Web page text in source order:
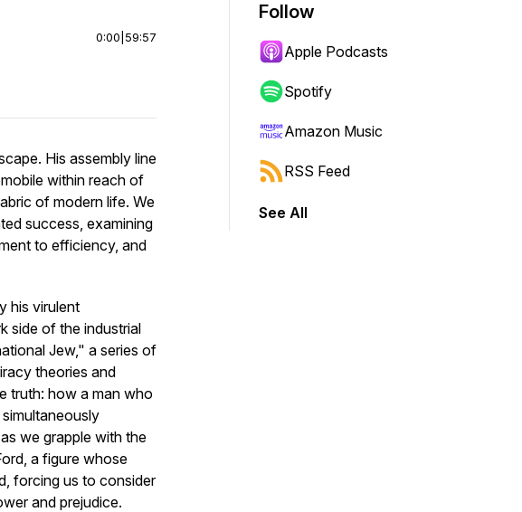
0:00 59:57
His assembly line
within reach of
of modern life. We
success, examining
to efficiency, and
his virulent
side of the industrial
Jew," a series of
theories and
truth: how a man who
we grapple with the
a figure whose
forcing us to consider
and prejudice.
Follow
Apple Podcasts
Spotify
Amazon Music
RSS Feed
See All